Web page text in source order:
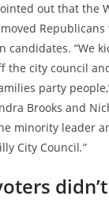
out that the
candidates. “We
the city council
party
Brooks and
minority leader
City Council.”